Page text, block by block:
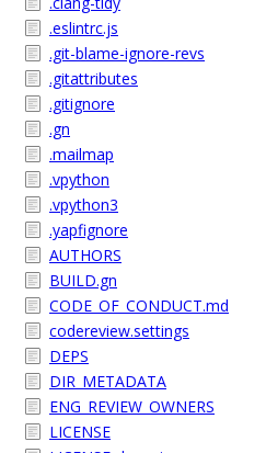
.eslintrc.js
.git-blame-ignore-revs
.gitattributes
.gitignore
.gn
.mailmap
.vpython
.vpython3
.yapfignore
AUTHORS
BUILD.gn
CODE_OF_CONDUCT.md
codereview.settings
DEPS
DIR_METADATA
ENG_REVIEW_OWNERS
LICENSE